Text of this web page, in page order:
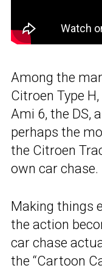
Among the
Citroen Type
Ami 6, the DS,
perhaps the
the Citroen
own car chase.
Making things
the action
car chase
the “Cartoon